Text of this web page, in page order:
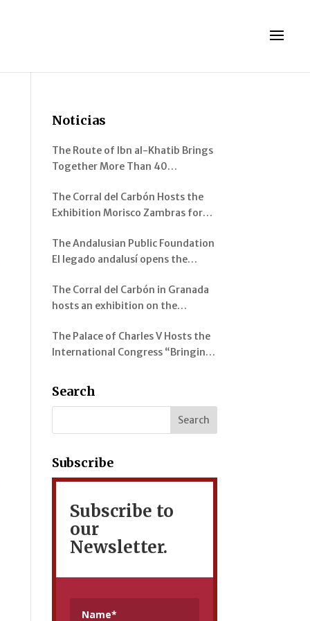
Noticias
The Route of Ibn al-Khatib Brings
Together More Than 40
Pinos Genil
The Corral del Carbón Hosts the
Exhibition Morisco Zambras for
Instruments from al-Andalus
The Andalusian Public Foundation
El legado andalusí opens the
Andalus: Spaces and Visions” in
Jerez de la Frontera
The Corral del Carbón in Granada
hosts an exhibition on the
representation of the Alhambra
and its Gardens
The Palace of Charles V Hosts the
International Congress “Bringing
Gardens of the Alhambra, the
Generalife and the Mediterranean
Search
Subscribe
Subscribe to
our
Newsletter.